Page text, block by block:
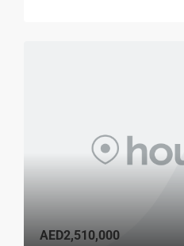
AED2,510,000